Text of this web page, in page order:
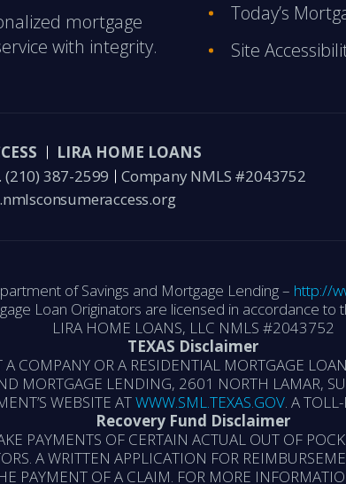
mortgage
with integrity.
Today’s
Site
LIRA HOME LOANS
(210) 387-2599
Company NMLS #2043752
of Savings and Mortgage Lending – http://
Loan Originators are licensed in accordance to
LIRA HOME LOANS, LLC NMLS #2043752
TEXAS Disclaimer
COMPANY OR A RESIDENTIAL MORTGAGE
MORTGAGE LENDING, 2601 NORTH LAMAR,
WEBSITE ATWWW.SML.TEXAS.GOV. A
Recovery Fund Disclaimer
PAYMENTS OF CERTAIN ACTUAL OUT OF
A WRITTEN APPLICATION FOR
PAYMENT OF A CLAIM. FOR MORE